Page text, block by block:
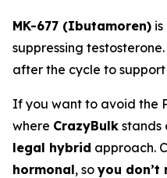
MK-677 (Ibutamoren)
suppressing
after the cycle to
If you want to avoid the
where CrazyBulk stands
legal hybrid approach.
hormonal, so you don’t